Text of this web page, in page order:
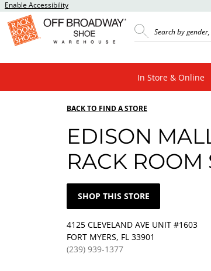
Enable Accessibility
In Store & Online
BACK TO FIND A STORE
EDISON
RACK ROOM
SHOP THIS STORE
4125 CLEVELAND AVE UNIT #1603
FORT MYERS, FL 33901
(239) 939-1377